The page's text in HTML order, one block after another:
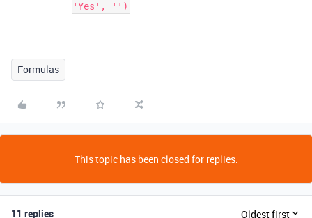
'Yes', '')
Formulas
This topic has been closed for replies.
11 replies Oldest first